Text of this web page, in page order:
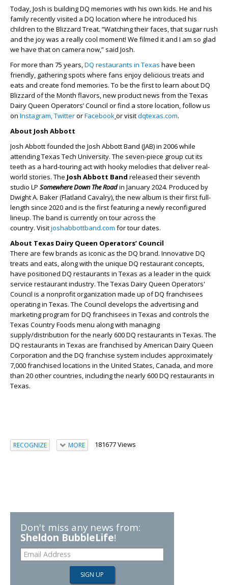
Today, Josh is building DQ memories with his own kids. He and his
family recently visited a DQ location where he introduced his
children to the Blizzard Treat. “Watching their faces, that sugar rush
and the joy was a really cool moment! We filmed it and I am so glad
we have that on camera now,” said Josh.
For more than 75 years,DQ restaurants in Texas have been
friendly, gathering spots where fans enjoy delicious treats and
eats and create fond memories. To be the first to learn about DQ
Blizzard of the Month flavors, new product news from the Texas
Dairy Queen Operators’ Council or find a store location, follow us
on Instagram,TwitterorFacebookor visitdqtexas.com.
About Josh Abbott
Josh Abbott founded the Josh Abbott Band (JAB) in 2006 while
attending Texas Tech University. The seven-piece group cut its
teeth as a hard-touring act with hooky melodies that deliver real-
world stories. The Josh Abbott Band released their seventh
studio LP Somewhere Down The Roadin January 2024. Produced by
Dwight A. Baker (Flatland Cavalry), the new album is their first full-
length since 2020 and is the first featuring a newly reconfigured
lineup. The band is currently on tour across the
country. Visitjoshabbottband.com for tour dates.
About Texas Dairy Queen Operators’ Council
There are few brands as iconic as the DQ brand. Innovative DQ
treats and eats, along with the unique DQ restaurant concepts,
have positioned DQ restaurants in Texas as a leader in the quick
service restaurant industry. The Texas Dairy Queen Operators'
Council is a nonprofit organization made up of DQ franchisees
operating in Texas. The Council develops the advertising and
marketing program for DQ franchisees in Texas and controls the
Texas Country Foods menu along with managing
supply/distribution for the nearly 600 DQ restaurants in Texas. The
DQ restaurants in Texas are franchised by American Dairy Queen
Corporation and the DQ franchise system includes approximately
7,000 franchised locations in the United States, Canada, and more
than 20 other countries, including the nearly 600 DQ restaurants in
Texas.
RECOGNIZE MORE 181677 Views
Don't miss any news from:
Sheldon BubbleLife!